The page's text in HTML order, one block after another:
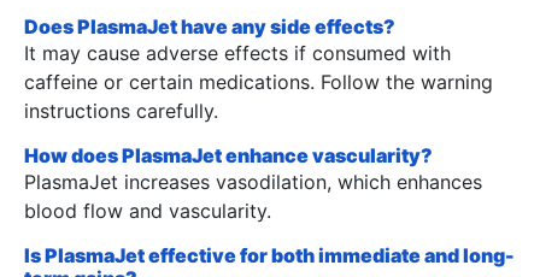
Does PlasmaJet have any side effects?
It may cause adverse effects if consumed with
caffeine or certain medications. Follow the warning
instructions carefully.
How does PlasmaJet enhance vascularity?
PlasmaJet increases vasodilation, which enhances
blood flow and vascularity.
Is PlasmaJet effective for both immediate and long-